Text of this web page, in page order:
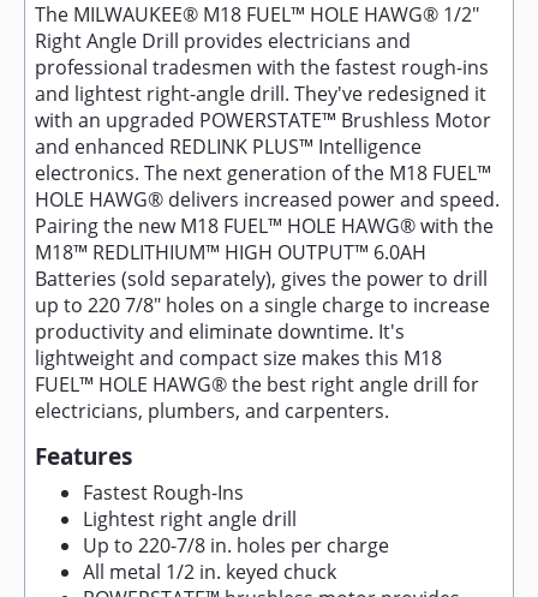
The MILWAUKEE® M18 FUEL™ HOLE HAWG® 1/2"
Right Angle Drill provides electricians and
professional tradesmen with the fastest rough-ins
and lightest right-angle drill. They've redesigned it
with an upgraded POWERSTATE™ Brushless Motor
and enhanced REDLINK PLUS™ Intelligence
electronics. The next generation of the M18 FUEL™
HOLE HAWG® delivers increased power and speed.
Pairing the new M18 FUEL™ HOLE HAWG® with the
M18™ REDLITHIUM™ HIGH OUTPUT™ 6.0AH
Batteries (sold separately), gives the power to drill
up to 220 7/8" holes on a single charge to increase
productivity and eliminate downtime. It's
lightweight and compact size makes this M18
FUEL™ HOLE HAWG® the best right angle drill for
electricians, plumbers, and carpenters.
Features
Fastest Rough-Ins
Lightest right angle drill
Up to 220-7/8 in. holes per charge
All metal 1/2 in. keyed chuck